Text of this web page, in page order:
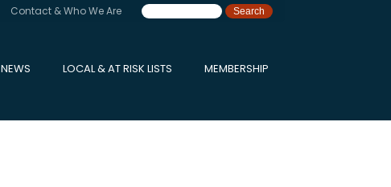
Contact & Who We Are
NEWS LOCAL & AT RISK LISTS MEMBERSHIP